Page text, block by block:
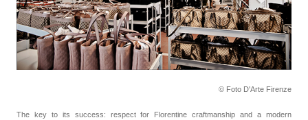
© Foto D'Arte Firenze
The key to its success: respect for Florentine craftmanship and a modern